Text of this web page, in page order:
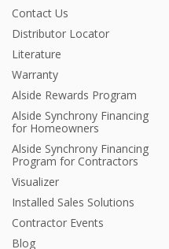
Contact Us
Distributor Locator
Literature
Warranty
Alside Rewards Program
Alside Synchrony Financing
for Homeowners
Alside Synchrony Financing
Program for Contractors
Visualizer
Installed Sales Solutions
Contractor Events
Blog